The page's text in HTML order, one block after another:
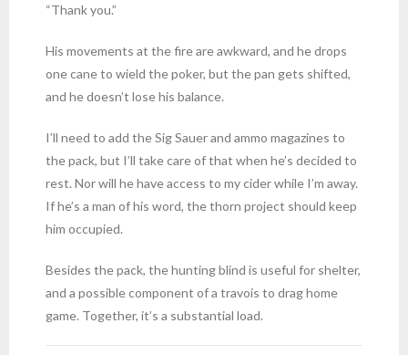
“Thank you.”
His movements at the fire are awkward, and he drops
one cane to wield the poker, but the pan gets shifted,
and he doesn’t lose his balance.
I’ll need to add the Sig Sauer and ammo magazines to
the pack, but I’ll take care of that when he’s decided to
rest. Nor will he have access to my cider while I’m away.
If he’s a man of his word, the thorn project should keep
him occupied.
Besides the pack, the hunting blind is useful for shelter,
and a possible component of a travois to drag home
game. Together, it’s a substantial load.